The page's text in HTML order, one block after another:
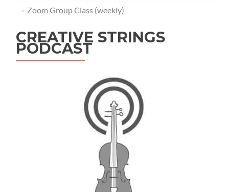
Zoom Group Class (weekly)
CREATIVE STRINGS
PODCAST